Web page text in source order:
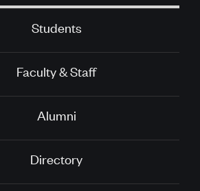
Students
Faculty & Staff
Alumni
Directory